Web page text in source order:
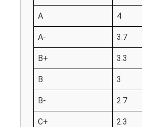
A 4
A- 3.7
B+ 3.3
B 3
B- 2.7
C+ 2.3